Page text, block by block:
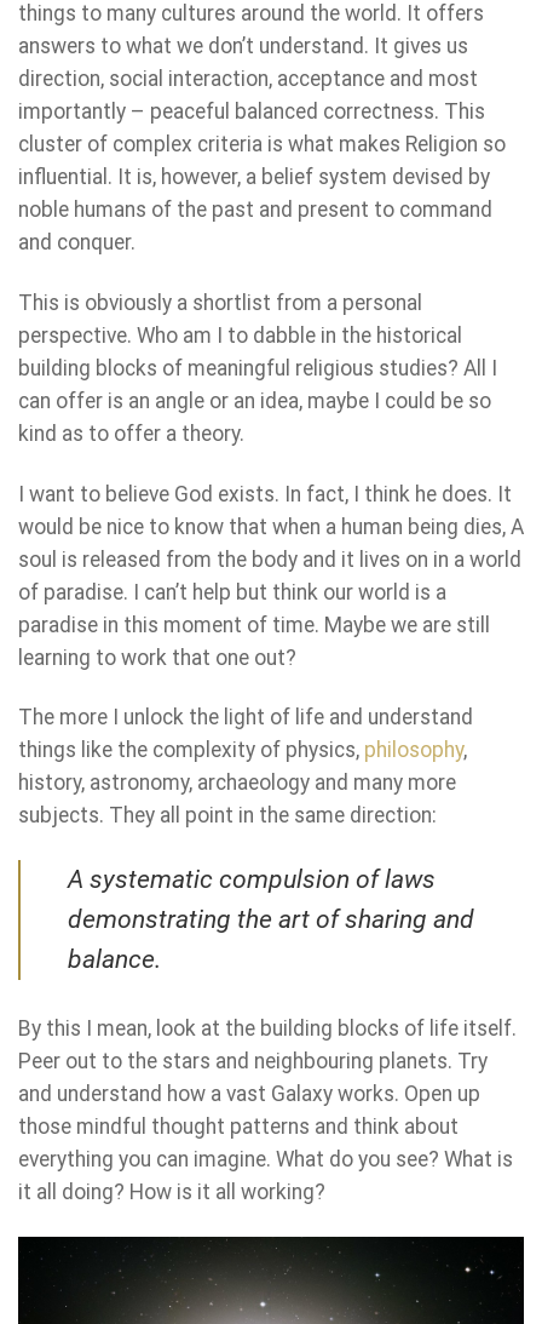
things to many cultures around the world. It offers
answers to what we don’t understand. It gives us
direction, social interaction, acceptance and most
importantly – peaceful balanced correctness. This
cluster of complex criteria is what makes Religion so
influential. It is, however, a belief system devised by
noble humans of the past and present to command
and conquer.
This is obviously a shortlist from a personal
perspective. Who am I to dabble in the historical
building blocks of meaningful religious studies? All I
can offer is an angle or an idea, maybe I could be so
kind as to offer a theory.
I want to believe God exists. In fact, I think he does. It
would be nice to know that when a human being dies, A
soul is released from the body and it lives on in a world
of paradise. I can’t help but think our world is a
paradise in this moment of time. Maybe we are still
learning to work that one out?
The more I unlock the light of life and understand
things like the complexity of physics, philosophy,
history, astronomy, archaeology and many more
subjects. They all point in the same direction:
A systematic compulsion of laws
demonstrating the art of sharing and
balance.
By this I mean, look at the building blocks of life itself.
Peer out to the stars and neighbouring planets. Try
and understand how a vast Galaxy works. Open up
those mindful thought patterns and think about
everything you can imagine. What do you see? What is
it all doing? How is it all working?